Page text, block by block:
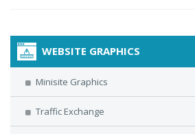
WEBSITE GRAPHICS
Minisite Graphics
Traffic Exchange